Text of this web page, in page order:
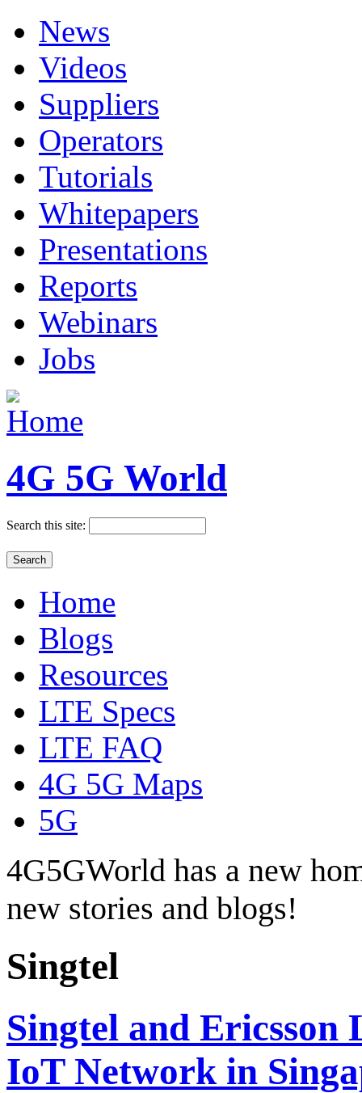
News
Videos
Suppliers
Operators
Tutorials
Whitepapers
Presentations
Reports
Webinars
Jobs
4G 5G World
Search this site:
Home
Blogs
Resources
LTE Specs
LTE FAQ
4G 5G Maps
5G
4G5GWorld has a new
new stories and blogs!
Singtel
Singtel and Ericsson
IoT Network in